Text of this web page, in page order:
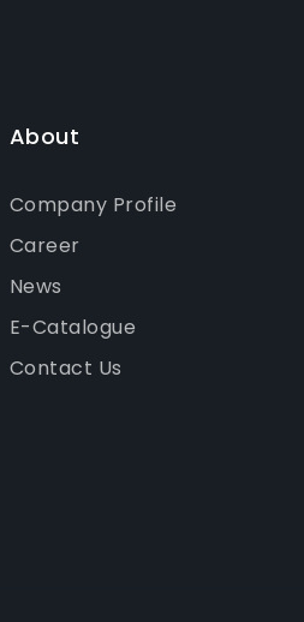
About
Company Profile
Career
News
E-Catalogue
Contact Us